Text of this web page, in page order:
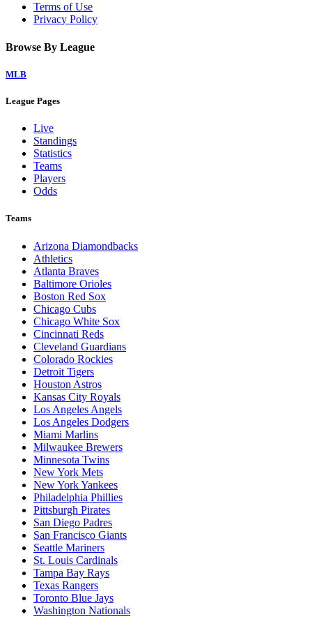
Terms of Use
Privacy Policy
Browse By League
MLB
League Pages
Live
Standings
Statistics
Teams
Players
Odds
Teams
Arizona Diamondbacks
Athletics
Atlanta Braves
Baltimore Orioles
Boston Red Sox
Chicago Cubs
Chicago White Sox
Cincinnati Reds
Cleveland Guardians
Colorado Rockies
Detroit Tigers
Houston Astros
Kansas City Royals
Los Angeles Angels
Los Angeles Dodgers
Miami Marlins
Milwaukee Brewers
Minnesota Twins
New York Mets
New York Yankees
Philadelphia Phillies
Pittsburgh Pirates
San Diego Padres
San Francisco Giants
Seattle Mariners
St. Louis Cardinals
Tampa Bay Rays
Texas Rangers
Toronto Blue Jays
Washington Nationals